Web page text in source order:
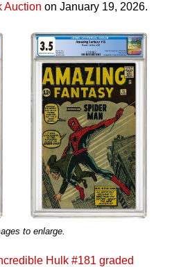
Auction on January 19, 2026.
to enlarge.
Hulk #181 graded